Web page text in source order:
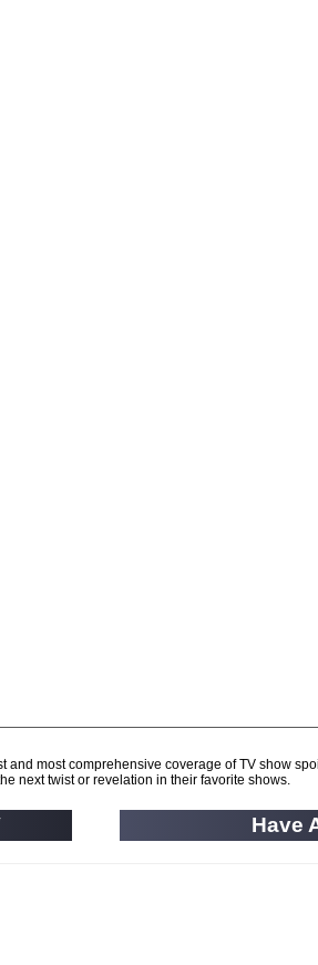
and most comprehensive coverage of TV show
next twist or revelation in their favorite shows.
Have